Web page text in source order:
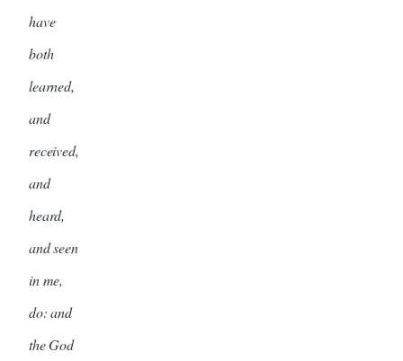
have
both
learned,
and
received,
and
heard,
and seen
in me,
do: and
the God